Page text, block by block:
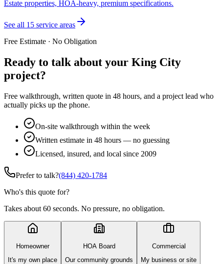
Estate properties, HOA-heavy, premium specifications.
See all 15 service areas
Free Estimate · No Obligation
Ready to talk about your King City
project?
Free walkthrough, written quote in 48 hours, and a project lead who
actually picks up the phone.
On-site walkthrough within the week
Written estimate in 48 hours — no guessing
Licensed, insured, and local since 2009
Prefer to talk?(844) 420-1784
Who's this quote for?
Takes about 60 seconds. No pressure, no obligation.
Homeowner
It's my own place
HOA Board
Our community grounds
Commercial
My business or site